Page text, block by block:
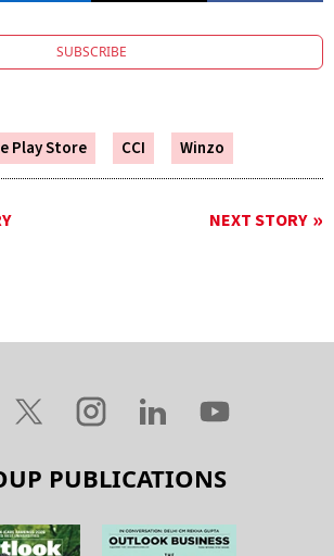
SUBSCRIBE
Play Store CCI Winzo
NEXT STORY
PUBLICATIONS